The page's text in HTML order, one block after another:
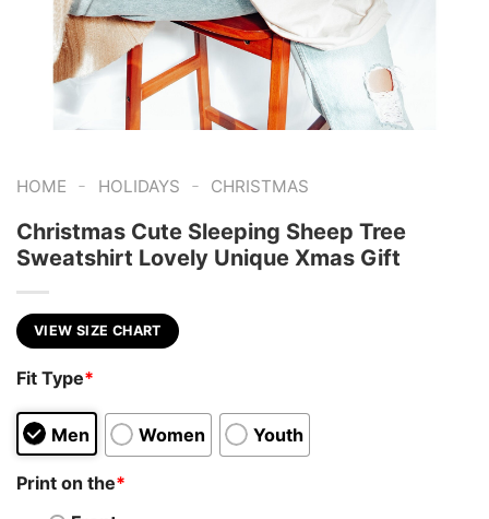
HOME - HOLIDAYS - CHRISTMAS
Christmas Cute Sleeping Sheep Tree
Sweatshirt Lovely Unique Xmas Gift
VIEW SIZE CHART
Fit Type*
Men Women Youth
Print on the*